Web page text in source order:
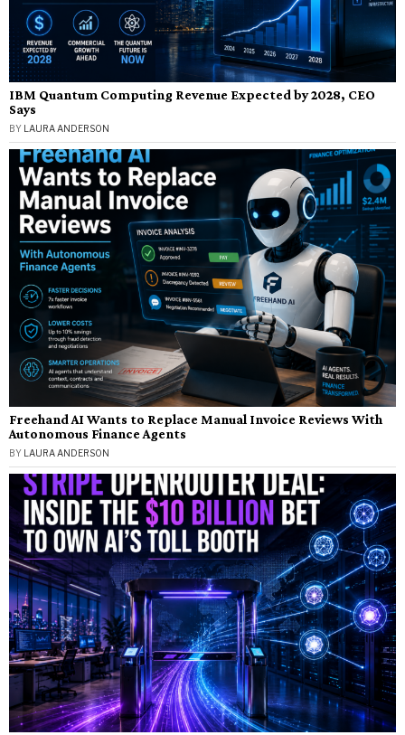
IBM Quantum Computing Revenue Expected by 2028, CEO
Says
BY LAURA ANDERSON
Freehand AI Wants to Replace Manual Invoice Reviews With
Autonomous Finance Agents
BY LAURA ANDERSON